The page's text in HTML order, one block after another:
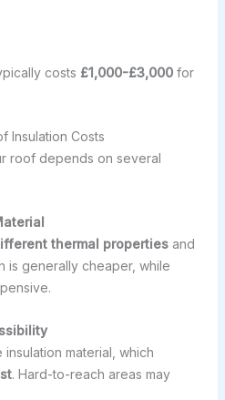
costs £1,000-£3,000for
Insulation Costs
roof depends on several
thermal propertiesand
is generally cheaper, while
material, which
. Hard-to-reach areas may